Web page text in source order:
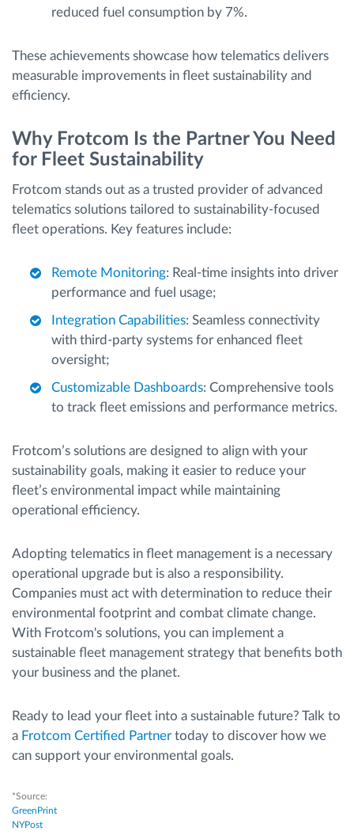
reduced fuel consumption by 7%.
These achievements showcase how telematics delivers
measurable improvements in fleet sustainability and
efficiency.
Why Frotcom Is the Partner You Need
for Fleet Sustainability
Frotcom stands out as a trusted provider of advanced
telematics solutions tailored to sustainability-focused
fleet operations. Key features include:
Remote Monitoring: Real-time insights into driver
performance and fuel usage;
Integration Capabilities: Seamless connectivity
with third-party systems for enhanced fleet
oversight;
Customizable Dashboards: Comprehensive tools
to track fleet emissions and performance metrics.
Frotcom’s solutions are designed to align with your
sustainability goals, making it easier to reduce your
fleet’s environmental impact while maintaining
operational efficiency.
Adopting telematics in fleet management is a necessary
operational upgrade but is also a responsibility.
Companies must act with determination to reduce their
environmental footprint and combat climate change.
With Frotcom's solutions, you can implement a
sustainable fleet management strategy that benefits both
your business and the planet.
Ready to lead your fleet into a sustainable future? Talk to
a Frotcom Certified Partner today to discover how we
can support your environmental goals.
*Source:
GreenPrint
NYPost